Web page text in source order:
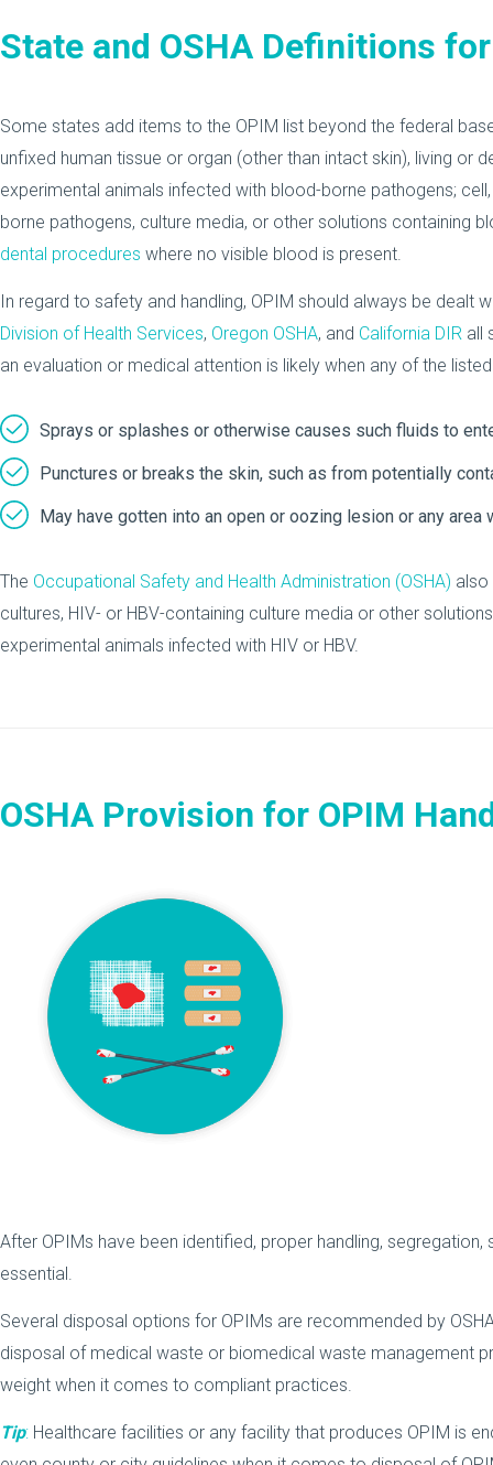
State and OSHA Definitions
Some states add items to the OPIM list beyond the federal
unfixed human tissue or organ (other than intact skin), living or
experimental animals infected with blood-borne pathogens;
borne pathogens, culture media, or other solutions containing
dental procedures where no visible blood is present.
In regard to safety and handling, OPIM should always be dealt
Division of Health Services, Oregon OSHA, and California DIR all
an evaluation or medical attention is likely when any of the
Sprays or splashes or otherwise causes such fluids to
Punctures or breaks the skin, such as from potentially
May have gotten into an open or oozing lesion or any
The Occupational Safety and Health Administration (OSHA) also
cultures, HIV- or HBV-containing culture media or other
experimental animals infected with HIV or HBV.
OSHA Provision for OPIM
After OPIMs have been identified, proper handling,
essential.
Several disposal options for OPIMs are recommended by
disposal of medical waste or biomedical waste management
weight when it comes to compliant practices.
Tip: Healthcare facilities or any facility that produces OPIM is